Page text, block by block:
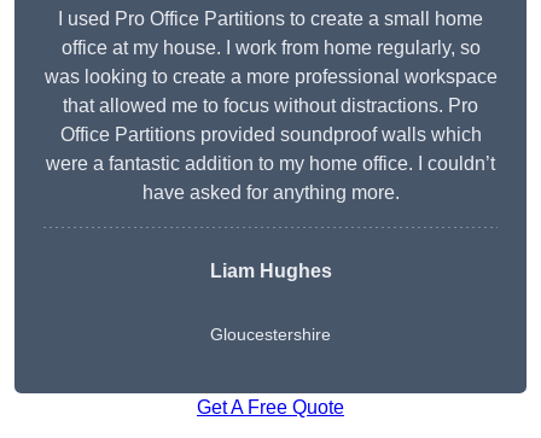
I used Pro Office Partitions to create a small home
office at my house. I work from home regularly, so
was looking to create a more professional workspace
that allowed me to focus without distractions. Pro
Office Partitions provided soundproof walls which
were a fantastic addition to my home office. I couldn’t
have asked for anything more.
Liam Hughes
Gloucestershire
Get A Free Quote